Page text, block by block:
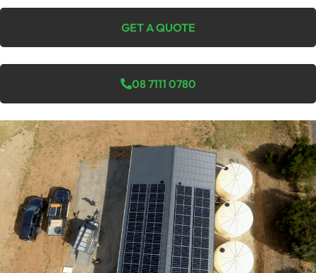
GET A QUOTE
08 7111 0780